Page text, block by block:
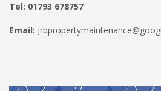
Tel: 01793 678757
Email: